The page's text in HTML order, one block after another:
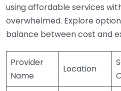
using affordable services
overwhelmed. Explore
balance between cost and
Provider
Name
Location